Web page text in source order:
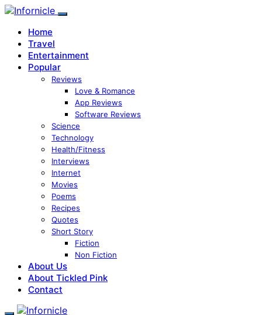
Home
Travel
Entertainment
Popular
Reviews
Love & Romance
App Reviews
Software Reviews
Science
Technology
Health/Fitness
Interviews
Internet
Movies
Poems
Recipes
Quotes
Short Story
Fiction
Non Fiction
About Us
About Tickled Pink
Contact